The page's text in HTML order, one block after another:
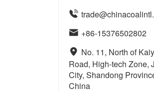

 +86-15376502802
 No. 11, North of
Road, High-tech Zone,
City, Shandong
China